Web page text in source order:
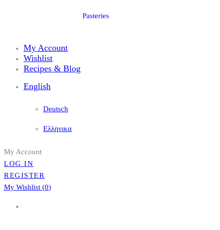
Pasteries
My Account
Wishlist
Recipes & Blog
English
Deutsch
Ελληνικα
My Account
LOG IN
REGISTER
My Wishlist (0)